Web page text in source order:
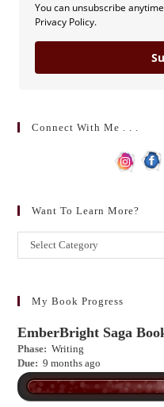
You can unsubscribe
Privacy Policy.
Connect With Me . . .
Want To Learn More?
Want
to
more?
Select Category
My Book Progress
EmberBright Saga
Phase: Writing
Due: 9 months ago